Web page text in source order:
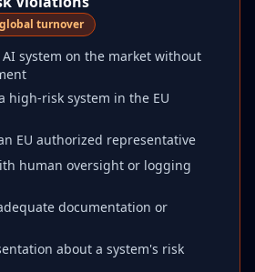
turnover
system on the market without
high-risk system in the EU
EU authorized representative
human oversight or logging
documentation or
about a system's risk